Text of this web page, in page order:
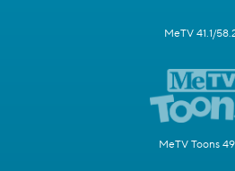
MeTV 41.1/
MeTV Toons